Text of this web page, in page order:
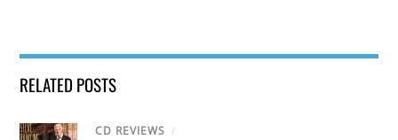
RELATED POSTS
CD REVIEWS /